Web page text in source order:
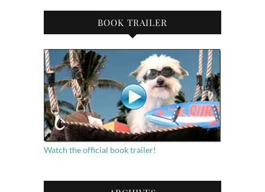
BOOK TRAILER
Watch the official book trailer!